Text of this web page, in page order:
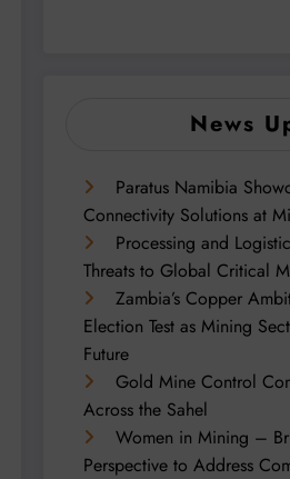
News
Paratus Namibia
Connectivity Solutions at
Processing and
Threats to Global Critical
Zambia’s Copper
Election Test as Mining
Future
Gold Mine Control
Across the Sahel
Women in Mining –
Perspective to Address